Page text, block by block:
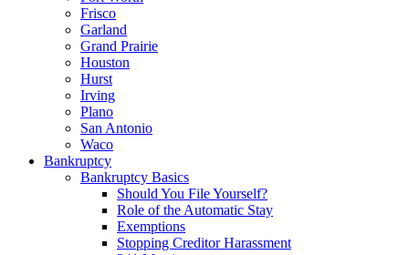
Frisco
Garland
Grand Prairie
Houston
Hurst
Irving
Plano
San Antonio
Waco
Bankruptcy
Bankruptcy Basics
Should You File Yourself?
Role of the Automatic Stay
Exemptions
Stopping Creditor Harassment